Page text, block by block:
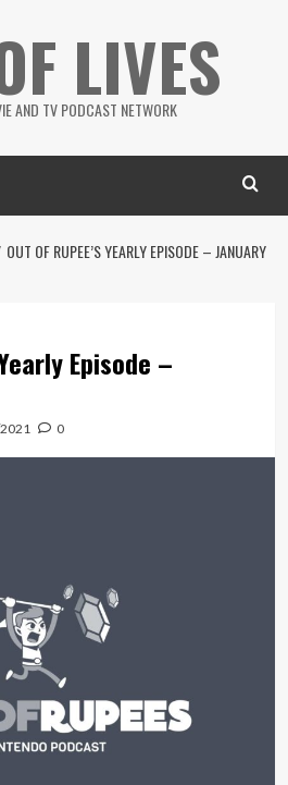
LIVES
AND TV PODCAST NETWORK
OUT OF RUPEE’S YEARLY EPISODE – JANUARY
Episode –
0